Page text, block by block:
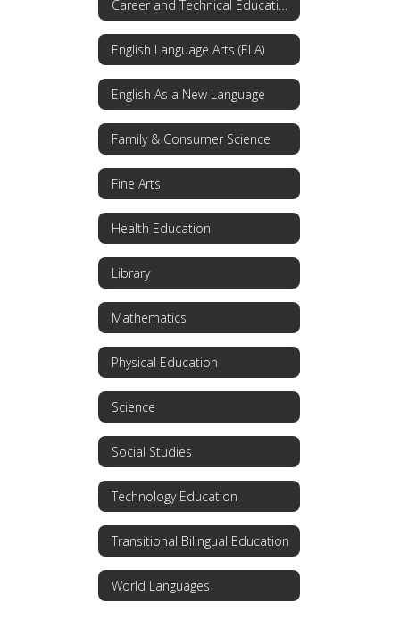
English Language Arts (ELA)
English As a New Language
Family & Consumer Science
Fine Arts
Health Education
Library
Mathematics
Physical Education
Science
Social Studies
Technology Education
Transitional Bilingual Education
World Languages